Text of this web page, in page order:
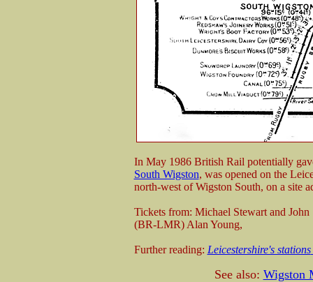
In May 1986 British Rail potentially
South Wigston, was opened on the
north-west of Wigston South, on a site
Tickets from: Michael Stewart and
(BR-LMR) Alan Young,
Further reading: Leicestershire's stations
See also: Wigston